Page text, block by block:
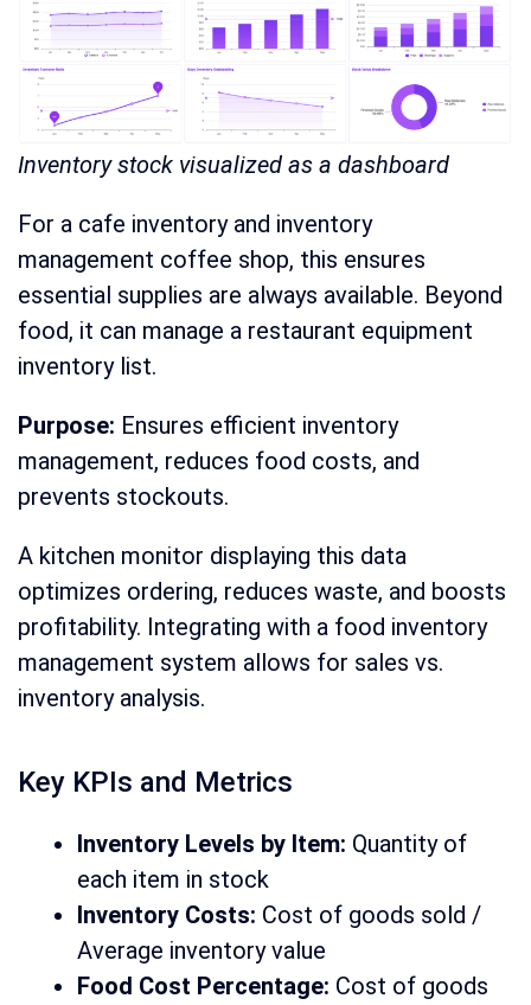
Inventory stock visualized as a dashboard
For a cafe inventory and inventory
management coffee shop, this ensures
essential supplies are always available. Beyond
food, it can manage a restaurant equipment
inventory list.
Purpose: Ensures efficient inventory
management, reduces food costs, and
prevents stockouts.
A kitchen monitor displaying this data
optimizes ordering, reduces waste, and boosts
profitability. Integrating with a food inventory
management system allows for sales vs.
inventory analysis.
Key KPIs and Metrics
Inventory Levels by Item: Quantity of
each item in stock
Inventory Costs: Cost of goods sold /
Average inventory value
Food Cost Percentage: Cost of goods